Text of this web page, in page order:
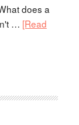
does a
… [Read